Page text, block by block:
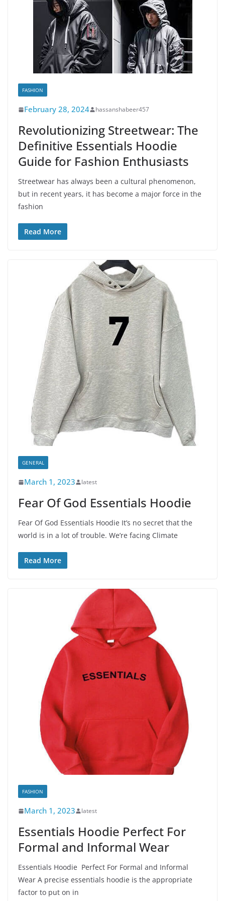
FASHION
February 28, 2024 hassanshabeer457
Revolutionizing Streetwear: The
Definitive Essentials Hoodie
Guide for Fashion Enthusiasts
Streetwear has always been a cultural phenomenon,
but in recent years, it has become a major force in the
fashion
Read More
GENERAL
March 1, 2023 latest
Fear Of God Essentials Hoodie
Fear Of God Essentials Hoodie It’s no secret that the
world is in a lot of trouble. We’re facing Climate
Read More
FASHION
March 1, 2023 latest
Essentials Hoodie Perfect For
Formal and Informal Wear
Essentials Hoodie Perfect For Formal and Informal
Wear A precise essentials hoodie is the appropriate
factor to put on in